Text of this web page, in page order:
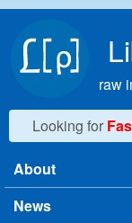
raw
Looking for
Main menu
About
News